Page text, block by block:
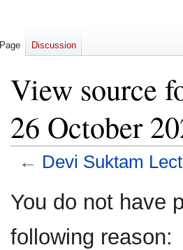
View source
26 October
← Devi Suktam
toto
You do not have
following reason:
Page Discussion